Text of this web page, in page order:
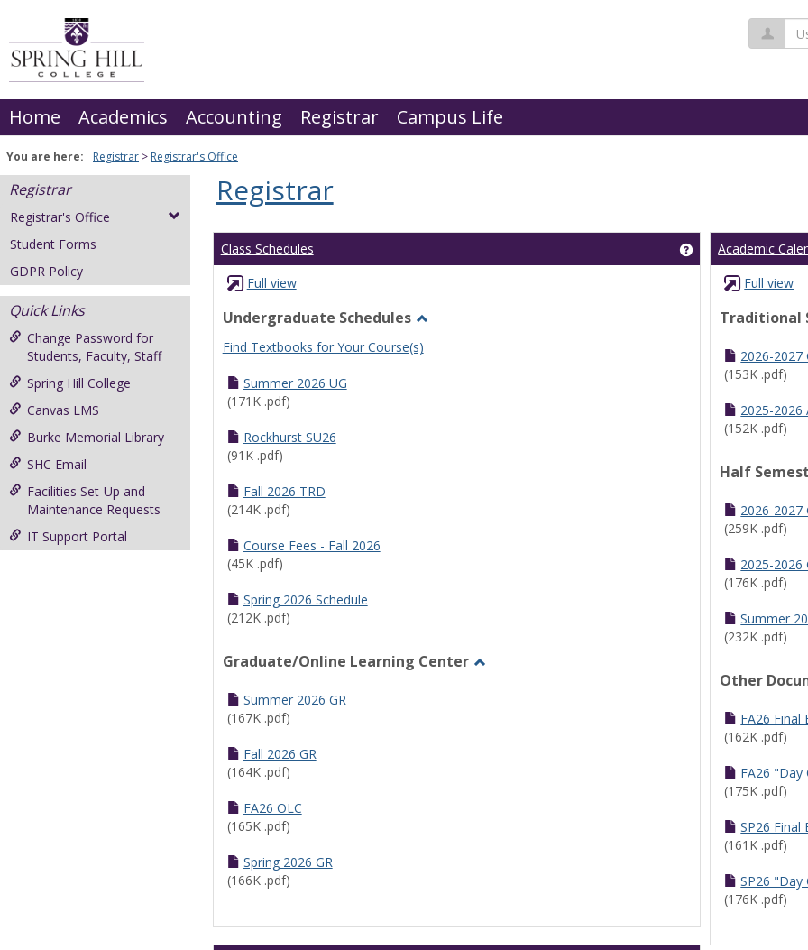
content
Home Academics Accounting Registrar Campus Life
You are here: Registrar Registrar's Office
Registrar
Registrar's Office
Student Forms
GDPR Policy
Quick Links
Change Password for
Students, Faculty, Staff
Spring Hill College
Canvas LMS
Burke Memorial Library
SHC Email
Facilities Set-Up and
Maintenance Requests
IT Support Portal
Registrar
Class Schedules Get help using
Full view
Undergraduate Schedules
Undergraduate
Find Textbooks for Your Course(s)
Summer 2026 UG
(171K .pdf)
Rockhurst SU26
(91K .pdf)
Fall 2026 TRD
(214K .pdf)
Course Fees - Fall 2026
(45K .pdf)
Spring 2026 Schedule
(212K .pdf)
Graduate/Online Learning Center
Summer 2026 GR
(167K .pdf)
Fall 2026 GR
(164K .pdf)
FA26 OLC
(165K .pdf)
Spring 2026 GR
(166K .pdf)
Academic
Full view
Traditional
2026-2027
(153K .pdf)
2025-2026
(152K .pdf)
Half
2026-2027
(259K .pdf)
2025-2026
(176K .pdf)
Summer
(232K .pdf)
Other
FA26 Final
(162K .pdf)
FA26 "Day
(175K .pdf)
SP26 Final
(161K .pdf)
SP26 "Day
(176K .pdf)